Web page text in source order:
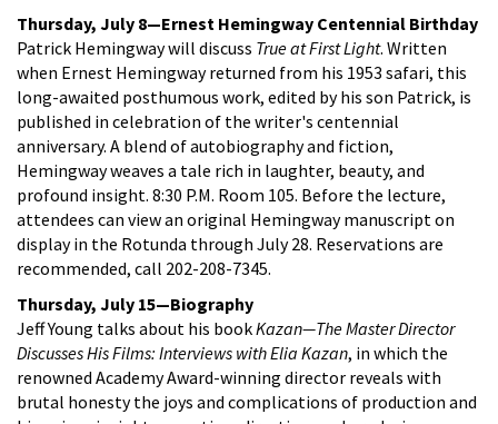
Thursday, July 8—Ernest Hemingway Centennial Birthday
Patrick Hemingway will discuss True at First Light. Written
when Ernest Hemingway returned from his 1953 safari, this
long-awaited posthumous work, edited by his son Patrick, is
published in celebration of the writer's centennial
anniversary. A blend of autobiography and fiction,
Hemingway weaves a tale rich in laughter, beauty, and
profound insight. 8:30 P.M. Room 105. Before the lecture,
attendees can view an original Hemingway manuscript on
display in the Rotunda through July 28. Reservations are
recommended, call 202-208-7345.
Thursday, July 15—Biography
Jeff Young talks about his bookKazan—The Master Director
Discusses His Films: Interviews with Elia Kazan, in which the
renowned Academy Award-winning director reveals with
brutal honesty the joys and complications of production and